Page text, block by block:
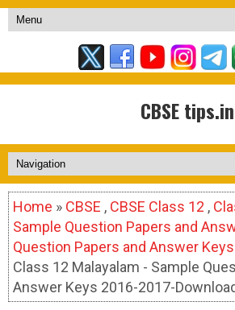
CBSE tips.in
Home » CBSE , CBSE Class 12 ,
Sample Question Papers and
Question Papers and Answer
Class 12 Malayalam - Sample
Answer Keys 2016-2017-